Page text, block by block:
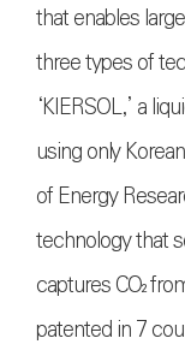
that enables
three types of
‘KIERSOL,’ a
using only
of Energy
technology that
capturesCO₂
patented in 7